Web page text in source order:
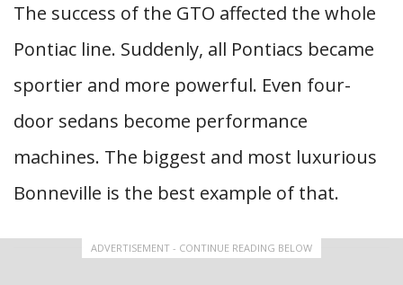
The success of the GTO affected the whole
Pontiac line. Suddenly, all Pontiacs became
sportier and more powerful. Even four-
door sedans become performance
machines. The biggest and most luxurious
Bonneville is the best example of that.
ADVERTISEMENT - CONTINUE READING BELOW